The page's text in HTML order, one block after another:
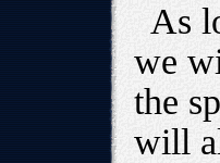
As
we
the
will